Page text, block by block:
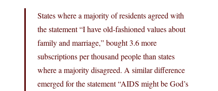
States where a majority of residents agreed with
the statement “I have old-fashioned values about
family and marriage,” bought 3.6 more
subscriptions per thousand people than states
where a majority disagreed. A similar difference
emerged for the statement “AIDS might be God’s